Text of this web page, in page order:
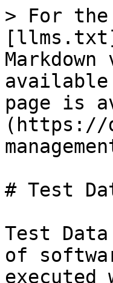
> For the
available
page is
(https://
# Test
Test
of